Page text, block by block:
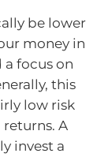
be lower
money in
focus on
this
low risk
A
invest a